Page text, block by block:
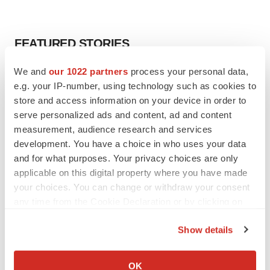
We and our 1022 partners process your personal data,
e.g. your IP-number, using technology such as cookies to
store and access information on your device in order to
serve personalized ads and content, ad and content
measurement, audience research and services
development. You have a choice in who uses your data
and for what purposes. Your privacy choices are only
applicable on this digital property where you have made
your choices. You can change or withdraw your consent
Collect information about your geographical location
Show details
OK
FEATURED STORIES
EDITORIAL
Chaotic adcomms threaten to derail FDA’s bid
to renew trust after Makary, Prasad
Heather McKenzie
MERGERS & ACQUISITIONS
4 potential biotech M&A targets, plus a pretty
sure bet from J&J
Annalee Armstrong